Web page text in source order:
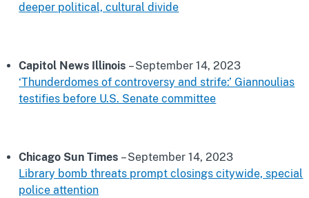
deeper political, cultural divide
Capitol News Illinois – September 14, 2023
‘Thunderdomes of controversy and strife:’ Giannoulias
testifies before U.S. Senate committee
Chicago Sun Times – September 14, 2023
Library bomb threats prompt closings citywide, special
police attention